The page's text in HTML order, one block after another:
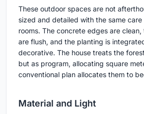
These outdoor spaces are not
sized and detailed with the same
rooms. The concrete edges are
are flush, and the planting is
decorative. The house treats the
but as program, allocating square
conventional plan allocates them to
Material and Light